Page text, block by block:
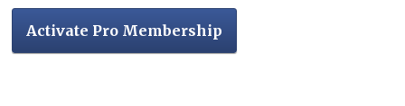
Activate Pro Membership